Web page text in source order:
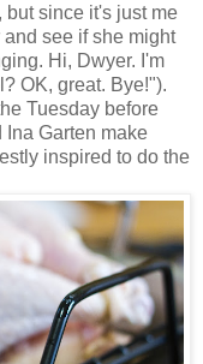
but since it's just me
see if she might
Hi, Dwyer. I'm
OK, great. Bye!").
Tuesday before
Garten make
inspired to do the